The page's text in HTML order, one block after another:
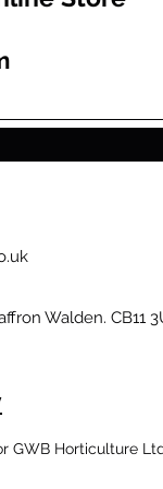
Walden. CB11
GWB Horticulture